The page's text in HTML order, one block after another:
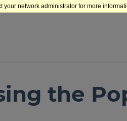
network administrator for more
the